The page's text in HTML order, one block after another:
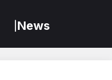
News